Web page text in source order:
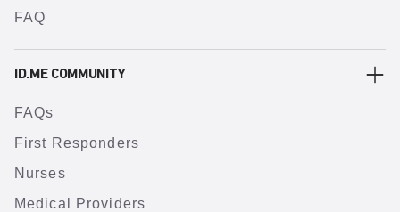
FAQ
ID.ME COMMUNITY
FAQs
First Responders
Nurses
Medical Providers